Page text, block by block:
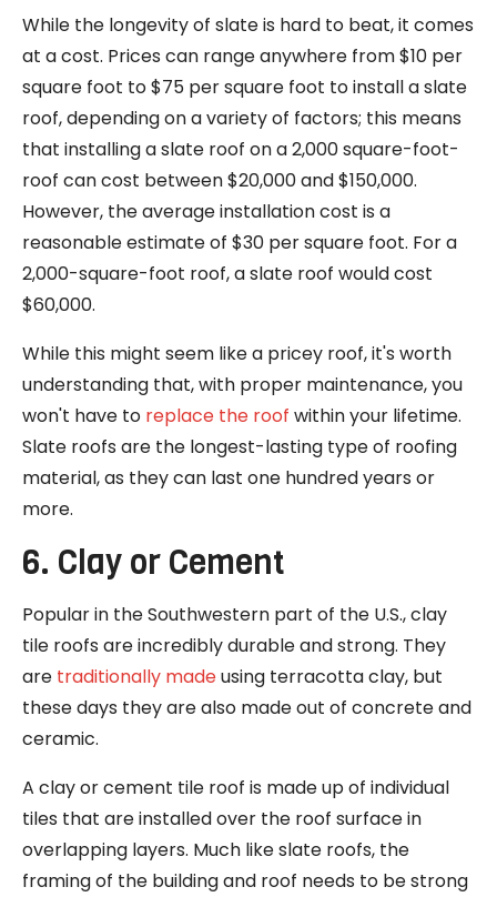
While the longevity of slate is hard to beat, it comes
at a cost. Prices can range anywhere from $10 per
square foot to $75 per square foot to install a slate
roof, depending on a variety of factors; this means
that installing a slate roof on a 2,000 square-foot-
roof can cost between $20,000 and $150,000.
However, the average installation cost is a
reasonable estimate of $30 per square foot. For a
2,000-square-foot roof, a slate roof would cost
$60,000.
While this might seem like a pricey roof, it's worth
understanding that, with proper maintenance, you
won't have to replace the roof within your lifetime.
Slate roofs are the longest-lasting type of roofing
material, as they can last one hundred years or
more.
6. Clay or Cement
Popular in the Southwestern part of the U.S., clay
tile roofs are incredibly durable and strong. They
are traditionally madeusing terracotta clay, but
these days they are also made out of concrete and
ceramic.
A clay or cement tile roof is made up of individual
tiles that are installed over the roof surface in
overlapping layers. Much like slate roofs, the
framing of the building and roof needs to be strong